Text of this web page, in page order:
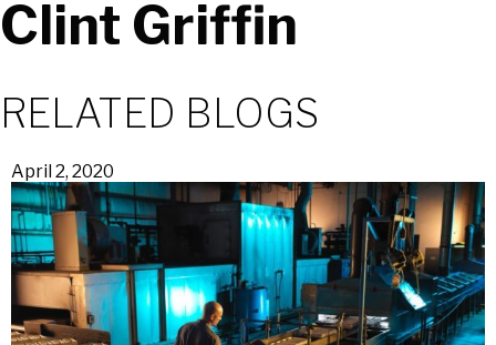
Clint Griffin
RELATED BLOGS
April 2, 2020